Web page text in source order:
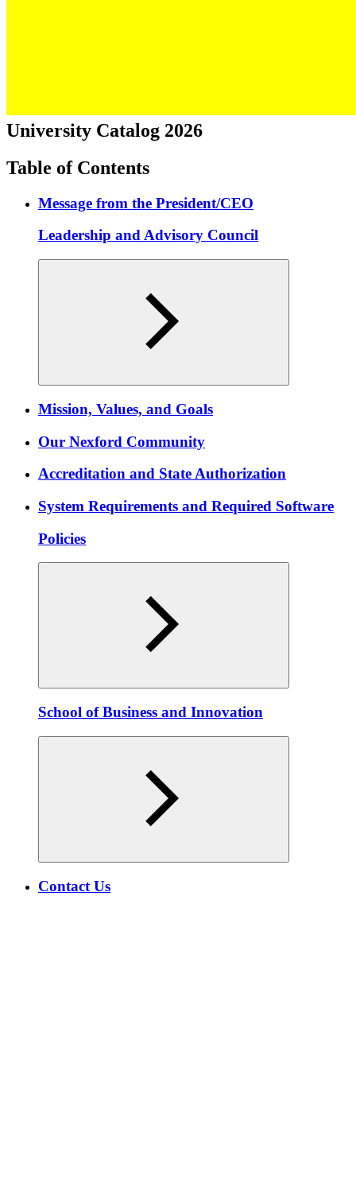
University Catalog 2026
Table of Contents
Message from the President/CEO
Leadership and Advisory Council
Mission, Values, and Goals
Our Nexford Community
Accreditation and State Authorization
System Requirements and Required Software
Policies
School of Business and Innovation
Contact Us